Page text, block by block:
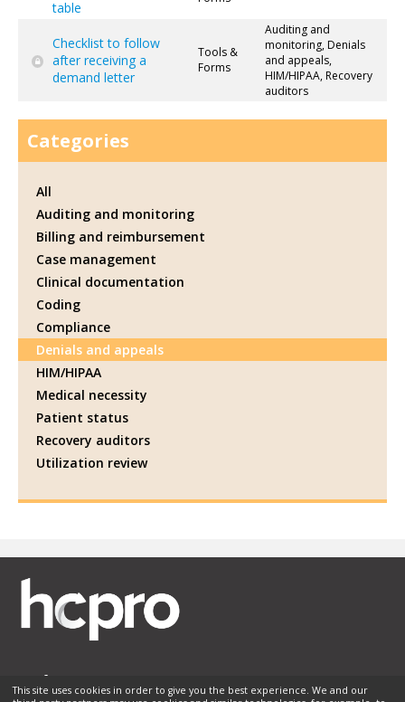
table
Checklist to follow
after receiving a
demand letter
Tools &
Forms
Auditing and
monitoring, Denials
and appeals,
HIM/HIPAA, Recovery
auditors
Categories
All
Auditing and monitoring
Billing and reimbursement
Case management
Clinical documentation
Coding
Compliance
Denials and appeals
HIM/HIPAA
Medical necessity
Patient status
Recovery auditors
Utilization review
This site uses cookies in order to give you the best experience. We and our